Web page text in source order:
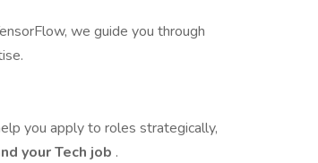
we guide you through
you apply to roles strategically,
your Tech job .